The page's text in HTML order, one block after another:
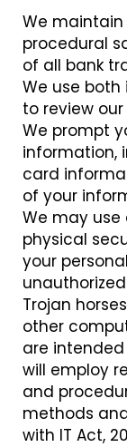
We
procedural
of all bank
We use
to review
We prompt
information,
card
of your
We may use
physical
your
Trojan
other
are
will employ
and
methods
with IT Act,